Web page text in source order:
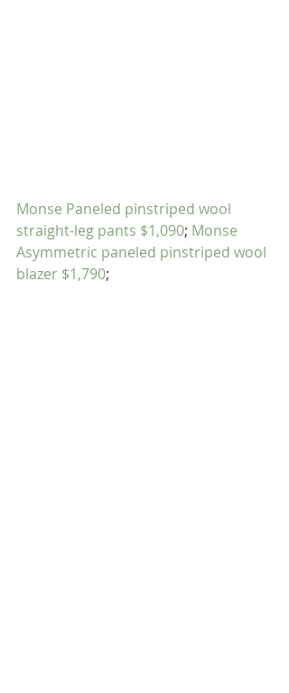
Monse Paneled pinstriped wool
straight-leg pants $1,090; Monse
Asymmetric paneled pinstriped wool
blazer $1,790;